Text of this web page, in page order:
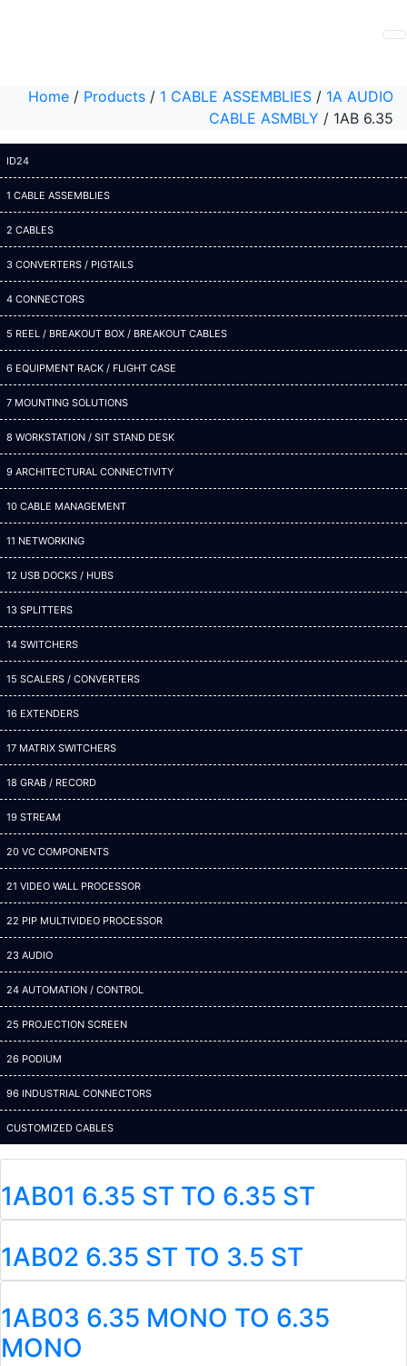
Home / Products / 1 CABLE ASSEMBLIES / 1A AUDIO
CABLE ASMBLY / 1AB 6.35
ID24
1 CABLE ASSEMBLIES
2 CABLES
3 CONVERTERS / PIGTAILS
4 CONNECTORS
5 REEL / BREAKOUT BOX / BREAKOUT CABLES
6 EQUIPMENT RACK / FLIGHT CASE
7 MOUNTING SOLUTIONS
8 WORKSTATION / SIT STAND DESK
9 ARCHITECTURAL CONNECTIVITY
10 CABLE MANAGEMENT
11 NETWORKING
12 USB DOCKS / HUBS
13 SPLITTERS
14 SWITCHERS
15 SCALERS / CONVERTERS
16 EXTENDERS
17 MATRIX SWITCHERS
18 GRAB / RECORD
19 STREAM
20 VC COMPONENTS
21 VIDEO WALL PROCESSOR
22 PIP MULTIVIDEO PROCESSOR
23 AUDIO
24 AUTOMATION / CONTROL
25 PROJECTION SCREEN
26 PODIUM
96 INDUSTRIAL CONNECTORS
CUSTOMIZED CABLES
1AB01 6.35 ST TO 6.35 ST
1AB02 6.35 ST TO 3.5 ST
1AB03 6.35 MONO TO 6.35
MONO